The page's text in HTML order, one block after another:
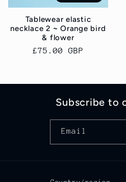
Tablewear elastic
necklace 2 ~ Orange bird
& flower
Regular
£75.00 GBP
Subscribe to
Email